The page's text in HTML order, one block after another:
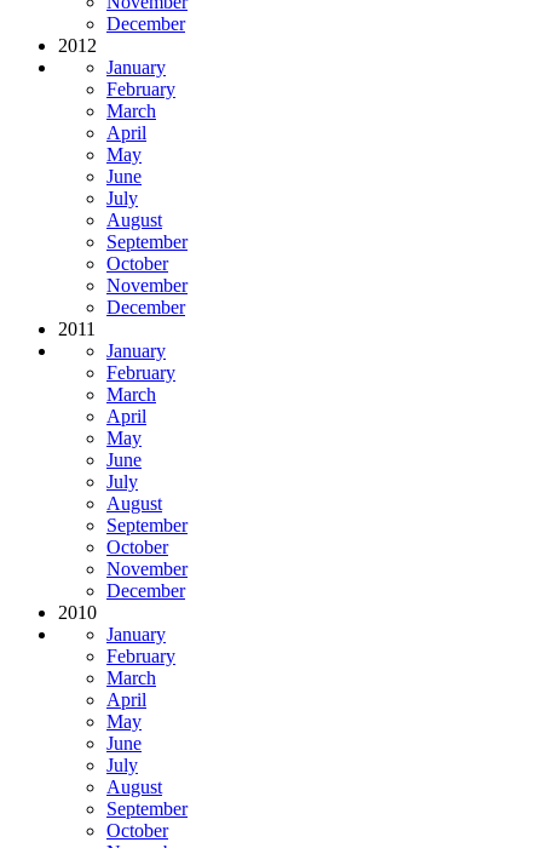
December
2012
January
February
March
April
May
June
July
August
September
October
November
December
2011
January
February
March
April
May
June
July
August
September
October
November
December
2010
January
February
March
April
May
June
July
August
September
October